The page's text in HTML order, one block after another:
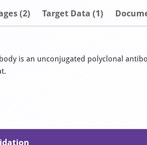
s (2) Target Data (1)
is an unconjugated polyclonal